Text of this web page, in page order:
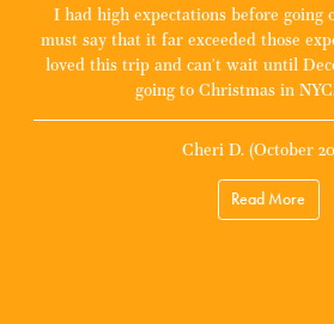
I had high expectations before
must say that it far exceeded those
loved this trip and can’t wait until
going to Christmas in
Cheri D. (October
Read More